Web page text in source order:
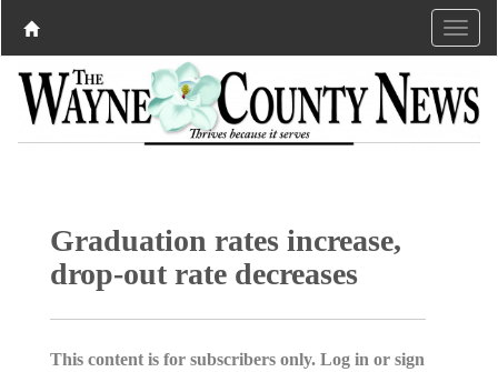
Graduation rates increase,
drop-out rate decreases
This content is for subscribers only. Log in or sign